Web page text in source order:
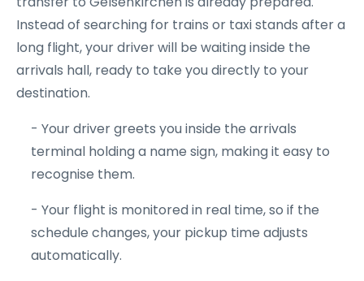
Instead of searching for trains or taxi stands after a
long flight, your driver will be waiting inside the
arrivals hall, ready to take you directly to your
destination.
- Your driver greets you inside the arrivals
terminal holding a name sign, making it easy to
recognise them.
- Your flight is monitored in real time, so if the
schedule changes, your pickup time adjusts
automatically.